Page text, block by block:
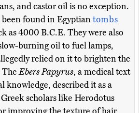
and castor oil is no exception.
been found in Egyptiantombs
as 4000 B.C.E. They were also
burning oil to fuel lamps,
relied on it to brighten the
TheEbers Papyrus, a medical text
knowledge, described it as a
scholars like Herodotus